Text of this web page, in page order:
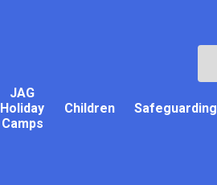
JAG
Holiday
Camps
Children Safeguarding